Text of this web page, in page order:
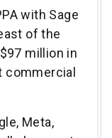
with Sage
of the
million in
commercial
Meta,